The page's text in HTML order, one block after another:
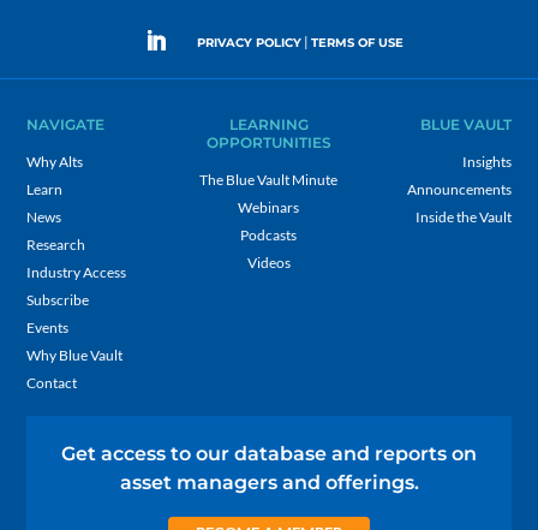
PRIVACY POLICY | TERMS OF USE
NAVIGATE
Why Alts
Learn
News
Research
Industry Access
Subscribe
Events
Why Blue Vault
Contact
LEARNING
OPPORTUNITIES
The Blue Vault Minute
Webinars
Podcasts
Videos
BLUE VAULT
Insights
Announcements
Inside the Vault
Get access to our database and reports on
asset managers and offerings.